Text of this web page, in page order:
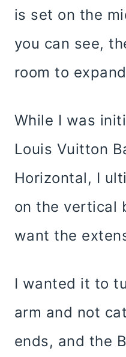
is set on the
you can see,
room to
While I was
Louis Vuitton
Horizontal, I
on the vertical
want the
I wanted it to
arm and not
ends, and the